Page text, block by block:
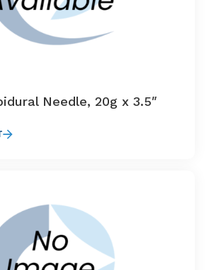
Needle, 20g x 3.5″